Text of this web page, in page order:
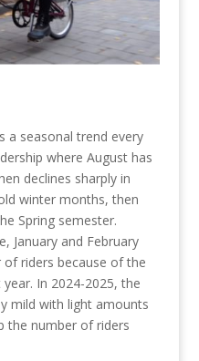
a seasonal trend every
where August has
declines sharply in
winter months, then
Spring semester.
January and February
riders because of the
In 2024-2025, the
mild with light amounts
the number of riders